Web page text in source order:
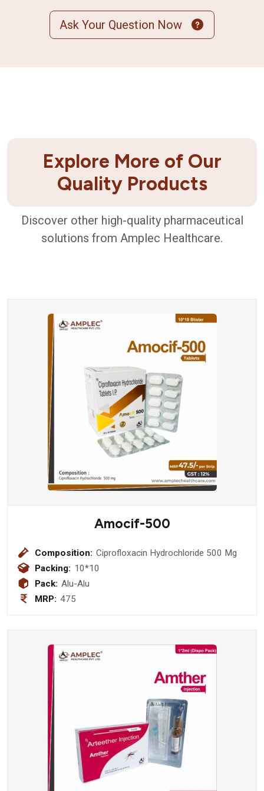
Ask Your Question Now
Explore More of Our
Quality Products
Discover other high-quality pharmaceutical
solutions from Amplec Healthcare.
Amocif-500
Composition:
Ciprofloxacin Hydrochloride 500 Mg
Packing: 10*10
Pack: Alu-Alu
MRP: 475